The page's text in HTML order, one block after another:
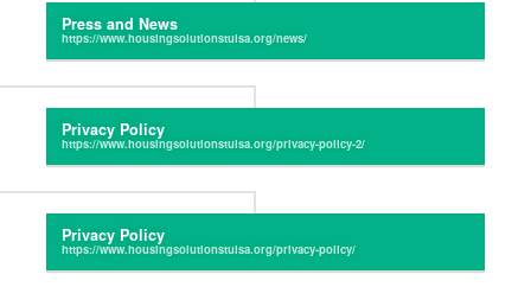
Press and News
Privacy Policy
Privacy Policy